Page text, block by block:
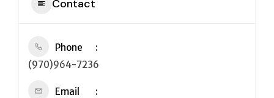
Contact
Phone
(970)964-7236
Email